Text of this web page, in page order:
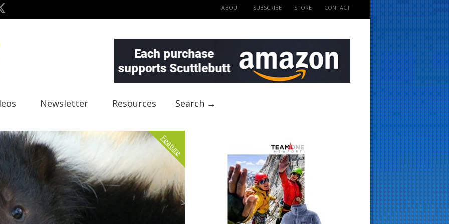
ABOUT SUBSCRIBE STORE CONTACT
Newsletter Resources Search →
Feature